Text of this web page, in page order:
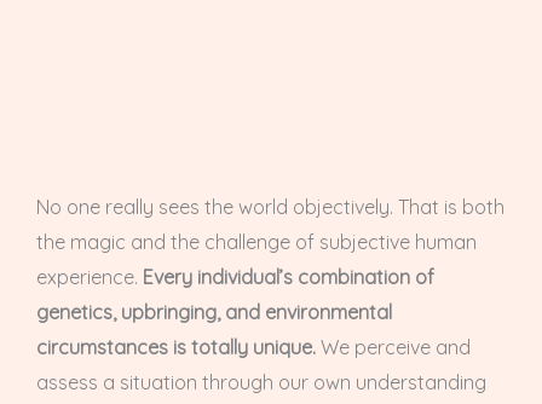
No one really sees the world objectively. That is both
the magic and the challenge of subjective human
experience. Every individual’s combination of
genetics, upbringing, and environmental
circumstances is totally unique. We perceive and
assess a situation through our own understanding